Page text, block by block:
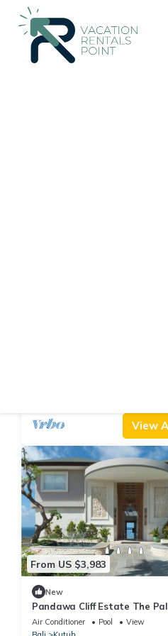
View
From US $3,983
New
Pandawa Cliff Estate The
Havens
Air Conditioner Pool
View